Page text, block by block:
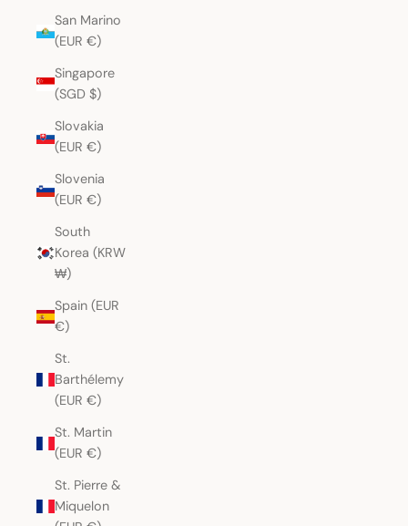
San Marino
(EUR €)
Singapore
(SGD $)
Slovakia
(EUR €)
Slovenia
(EUR €)
South
Korea (KRW
₩)
Spain (EUR
€)
St.
Barthélemy
(EUR €)
St. Martin
(EUR €)
St. Pierre &
Miquelon